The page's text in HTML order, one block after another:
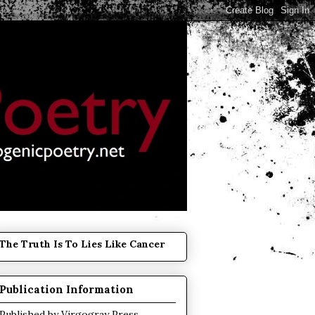
Truth Is To Lies Like Cancer
Information